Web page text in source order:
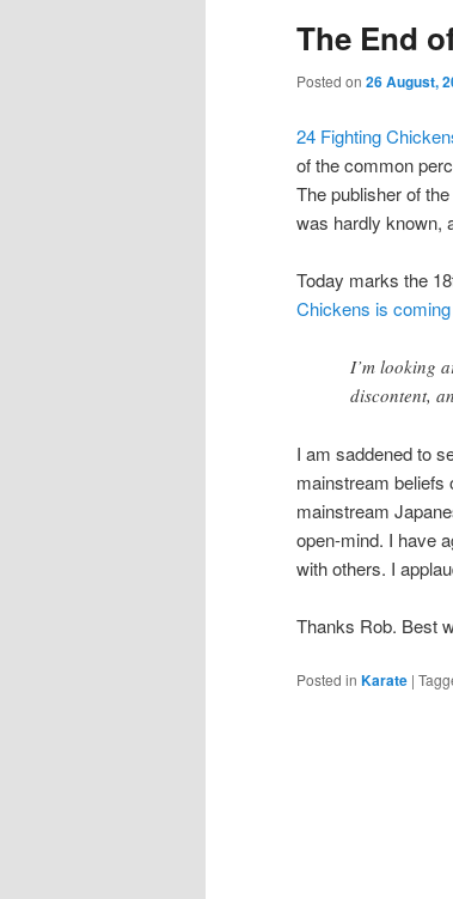
The End
Posted on 26 August,
24 Fighting
of the common
The publisher of
was hardly known,
Today marks the
Chickens is
I’m looking
discontent,
I am saddened to
mainstream beliefs
mainstream
open-mind. I have
with others. I
Thanks Rob. Best
Posted in Karate |